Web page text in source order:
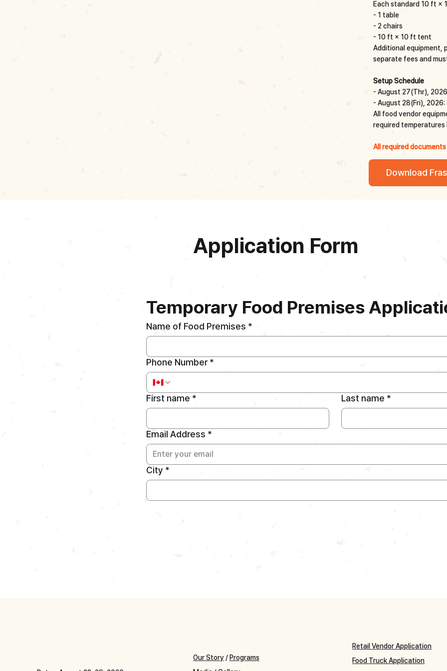
Each standard 10 ft ×
- 1 table
- 2 chairs
- 10 ft × 10 ft tent
Additional equipment,
separate fees and
Setup Schedule
- August 27(Thr),
- August 28(Fri), 2026:
All food vendor
required temperatures
All required
Download
Temporary Food Premises
Name of Food Premises *
Phone Number *
First name * Last name *
Email Address *
City *
Application Form
Our Story /Programs
Retail Vendor Application
Food Truck Application